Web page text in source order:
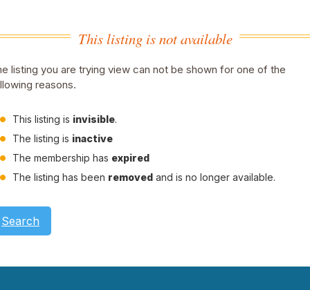
This listing is not available
listing you are trying view can not be shown for one of the
reasons.
This listing is invisible.
The listing is inactive
The membership has expired
The listing has been removed and is no longer available.
Search